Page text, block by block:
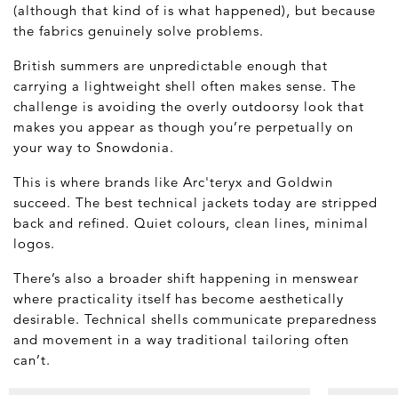
(although that kind of is what happened), but because
the fabrics genuinely solve problems.
British summers are unpredictable enough that
carrying a lightweight shell often makes sense. The
challenge is avoiding the overly outdoorsy look that
makes you appear as though you’re perpetually on
your way to Snowdonia.
This is where brands like Arc'teryx and Goldwin
succeed. The best technical jackets today are stripped
back and refined. Quiet colours, clean lines, minimal
logos.
There’s also a broader shift happening in menswear
where practicality itself has become aesthetically
desirable. Technical shells communicate preparedness
and movement in a way traditional tailoring often
can’t.